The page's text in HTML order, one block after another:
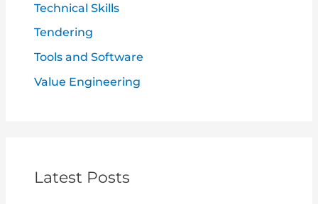
Technical Skills
Tendering
Tools and Software
Value Engineering
Latest Posts